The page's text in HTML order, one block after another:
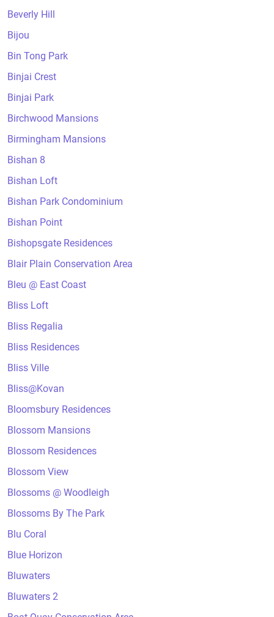
Beverly Hill
Bijou
Bin Tong Park
Binjai Crest
Binjai Park
Birchwood Mansions
Birmingham Mansions
Bishan 8
Bishan Loft
Bishan Park Condominium
Bishan Point
Bishopsgate Residences
Blair Plain Conservation Area
Bleu @ East Coast
Bliss Loft
Bliss Regalia
Bliss Residences
Bliss Ville
Bliss@Kovan
Bloomsbury Residences
Blossom Mansions
Blossom Residences
Blossom View
Blossoms @ Woodleigh
Blossoms By The Park
Blu Coral
Blue Horizon
Bluwaters
Bluwaters 2